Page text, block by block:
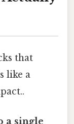
that
like a
a single